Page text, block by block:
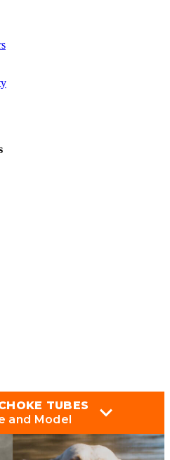
TUBES
and Model